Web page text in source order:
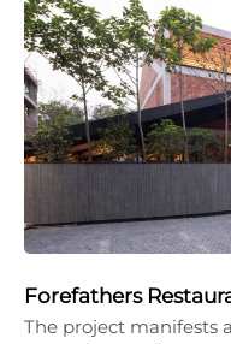
Forefathers
The project manifests